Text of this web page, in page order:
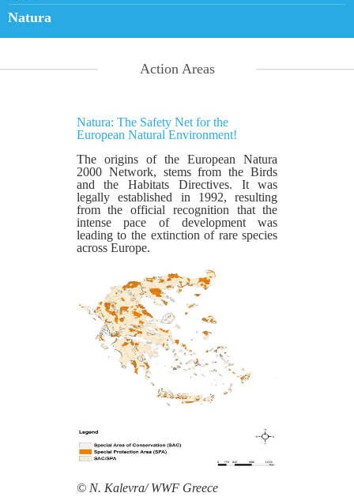
Natura
Action Areas
Natura: The Safety Net for the
European Natural Environment!
The origins of the European Natura
2000 Network, stems from the Birds
and the Habitats Directives. It was
legally established in 1992, resulting
from the official recognition that the
intense pace of development was
leading to the extinction of rare species
across Europe.
© N. Kalevra/ WWF Greece